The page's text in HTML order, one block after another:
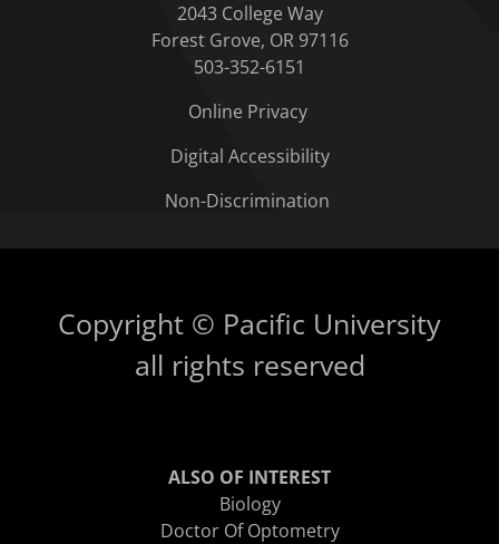
2043 College Way
Forest Grove, OR 97116
503-352-6151
Online Privacy
Digital Accessibility
Non-Discrimination
Copyright © Pacific University
all rights reserved
ALSO OF INTEREST
Biology
Doctor Of Optometry